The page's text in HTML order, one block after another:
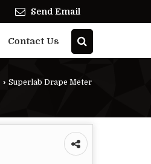
Send Email
Contact Us
› Superlab Drape Meter